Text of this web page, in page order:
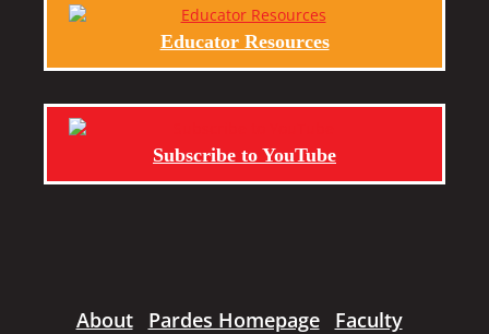
Educator Resources
Subscribe to YouTube
About Pardes Homepage
Faculty